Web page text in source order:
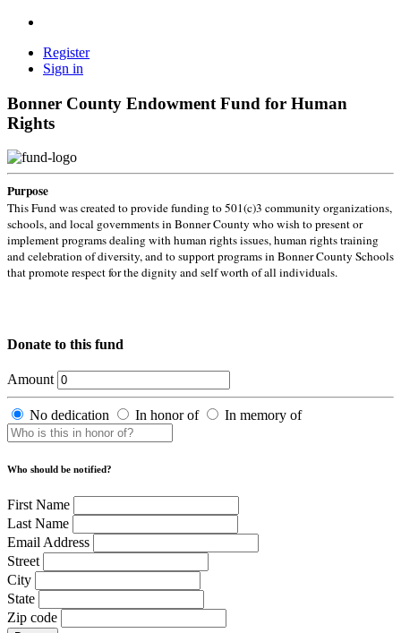
Register
Sign in
Bonner County Endowment Fund for Human
Rights
Purpose
This Fund was created to provide funding to 501(c)3 community organizations,
schools, and local governments in Bonner County who wish to present or
implement programs dealing with human rights issues, human rights training
and celebration of diversity, and to support programs in Bonner County Schools
that promote respect for the dignity and self worth of all individuals.
Donate to this fund
Amount
No dedication In honor of In memory of
Who should be notified?
First Name
Last Name
Email Address
Street
City
State
Zip code